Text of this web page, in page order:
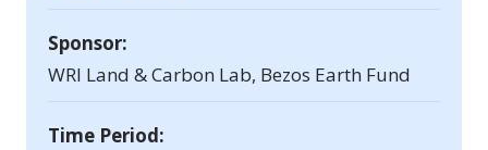
Sponsor:
WRI Land & Carbon Lab, Bezos Earth Fund
Time Period: